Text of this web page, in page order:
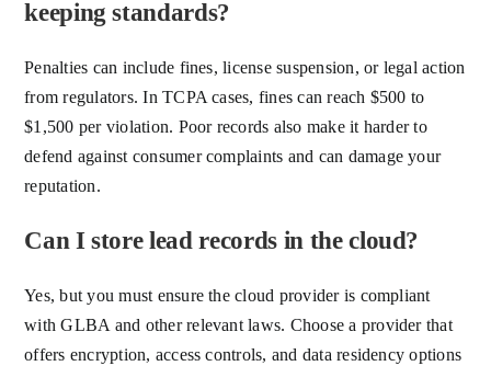
keeping standards?
Penalties can include fines, license suspension, or legal action
from regulators. In TCPA cases, fines can reach $500 to
$1,500 per violation. Poor records also make it harder to
defend against consumer complaints and can damage your
reputation.
Can I store lead records in the cloud?
Yes, but you must ensure the cloud provider is compliant
with GLBA and other relevant laws. Choose a provider that
offers encryption, access controls, and data residency options